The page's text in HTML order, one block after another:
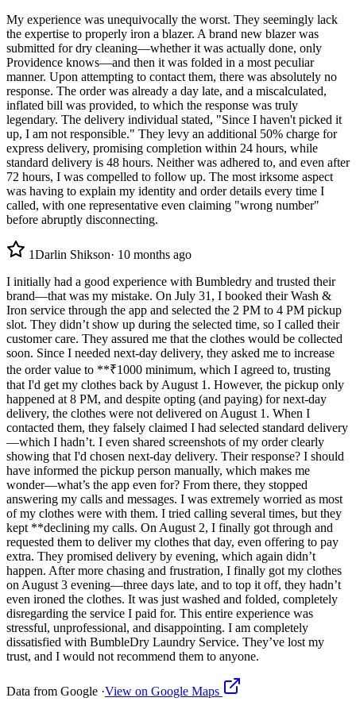
My experience was unequivocally the worst. They seemingly lack
the expertise to properly iron a blazer. A brand new blazer was
submitted for dry cleaning—whether it was actually done, only
Providence knows—and then it was folded in a most peculiar
manner. Upon attempting to contact them, there was absolutely no
response. The order was already a day late, and a miscalculated,
inflated bill was provided, to which the response was truly
legendary. The delivery individual stated, "Since I haven't picked it
up, I am not responsible." They levy an additional 50% charge for
express delivery, promising completion within 24 hours, while
standard delivery is 48 hours. Neither was adhered to, and even after
72 hours, I was compelled to follow up. The most irksome aspect
was having to explain my identity and order details every time I
called, with one representative even claiming "wrong number"
before abruptly disconnecting.
1Darlin Shikson· 10 months ago
I initially had a good experience with Bumbledry and trusted their
brand—that was my mistake. On July 31, I booked their Wash &
Iron service through the app and selected the 2 PM to 4 PM pickup
slot. They didn’t show up during the selected time, so I called their
customer care. They assured me that the clothes would be collected
soon. Since I needed next-day delivery, they asked me to increase
the order value to **₹1000 minimum, which I agreed to, trusting
that I'd get my clothes back by August 1. However, the pickup only
happened at 8 PM, and despite opting (and paying) for next-day
delivery, the clothes were not delivered on August 1. When I
contacted them, they falsely claimed I had selected standard delivery
—which I hadn’t. I even shared screenshots of my order clearly
showing that I'd chosen next-day delivery. Their response? I should
have informed the pickup person manually, which makes me
wonder—what’s the app even for? From there, they stopped
answering my calls and messages. I was extremely worried as most
of my clothes were with them. I tried calling several times, but they
kept **declining my calls. On August 2, I finally got through and
requested them to deliver my clothes that day, even offering to pay
extra. They promised delivery by evening, which again didn’t
happen. After more chasing and frustration, I finally got my clothes
on August 3 evening—three days late, and to top it off, they hadn’t
even ironed the clothes. It was just washed and folded, completely
disregarding the service I paid for. This entire experience was
stressful, unprofessional, and disappointing. I am completely
dissatisfied with BumbleDry Laundry Service. They’ve lost my
trust, and I would not recommend them to anyone.
Data from Google ·View on Google Maps